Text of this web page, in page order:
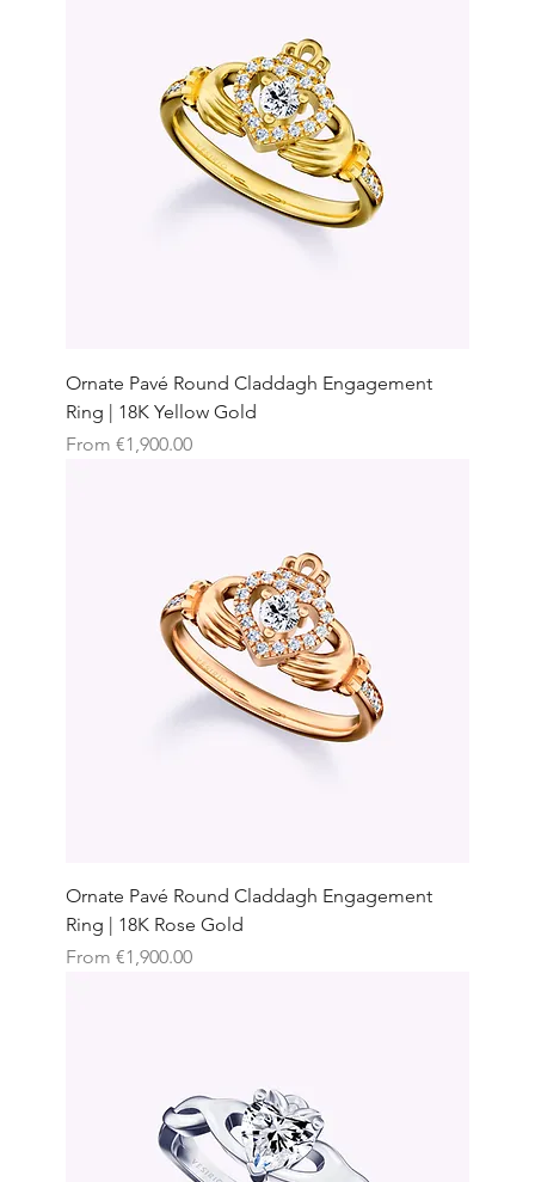
Ornate Pavé Round Claddagh Engagement
Ring | 18K Yellow Gold
From €1,900.00
Sale Price
Ornate Pavé Round Claddagh Engagement
Ring | 18K Rose Gold
From €1,900.00
Sale Price